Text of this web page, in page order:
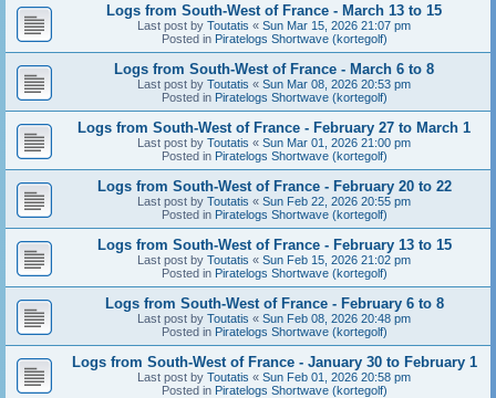
Logs from South-West of France - March 13 to 15
Last post by Toutatis « Sun Mar 15, 2026 21:07 pm
Posted in Piratelogs Shortwave (kortegolf)
Logs from South-West of France - March 6 to 8
Last post by Toutatis « Sun Mar 08, 2026 20:53 pm
Posted in Piratelogs Shortwave (kortegolf)
Logs from South-West of France - February 27 to March 1
Last post by Toutatis « Sun Mar 01, 2026 21:00 pm
Posted in Piratelogs Shortwave (kortegolf)
Logs from South-West of France - February 20 to 22
Last post by Toutatis « Sun Feb 22, 2026 20:55 pm
Posted in Piratelogs Shortwave (kortegolf)
Logs from South-West of France - February 13 to 15
Last post by Toutatis « Sun Feb 15, 2026 21:02 pm
Posted in Piratelogs Shortwave (kortegolf)
Logs from South-West of France - February 6 to 8
Last post by Toutatis « Sun Feb 08, 2026 20:48 pm
Posted in Piratelogs Shortwave (kortegolf)
Logs from South-West of France - January 30 to February 1
Last post by Toutatis « Sun Feb 01, 2026 20:58 pm
Posted in Piratelogs Shortwave (kortegolf)